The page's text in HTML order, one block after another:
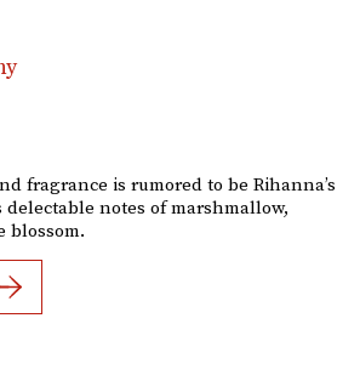
fragrance is rumored to be Rihanna’s
notes of marshmallow,
blossom.